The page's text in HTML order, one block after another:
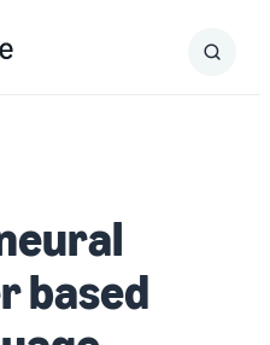
Submit
based